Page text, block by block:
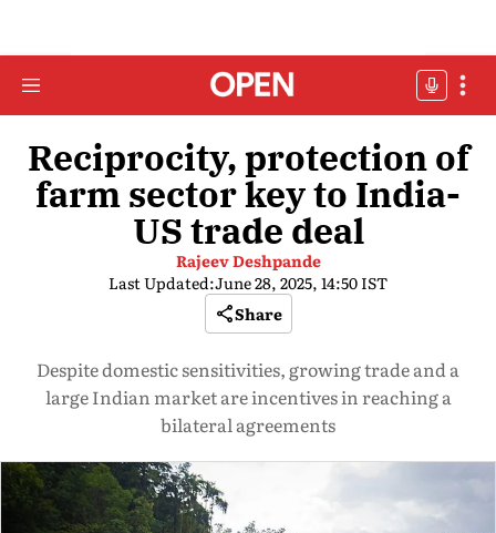
Reciprocity, protection of
farm sector key to India-
US trade deal
Rajeev Deshpande
Last Updated:June 28, 2025, 14:50 IST
Share
Despite domestic sensitivities, growing trade and a
large Indian market are incentives in reaching a
bilateral agreements